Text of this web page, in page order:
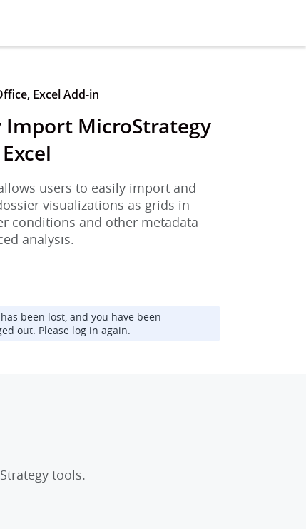
Excel Add-in
Import MicroStrategy
users to easily import and
visualizations as grids in
conditions and other metadata
analysis.
been lost, and you have been
out. Please log in again.
tools.